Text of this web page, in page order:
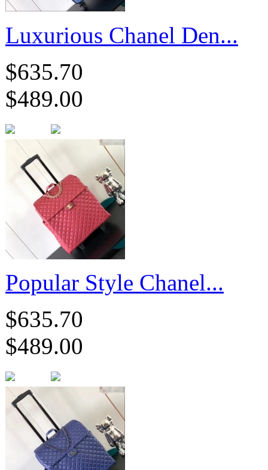
Luxurious Chanel Den...
$635.70
$489.00
Popular Style Chanel...
$635.70
$489.00